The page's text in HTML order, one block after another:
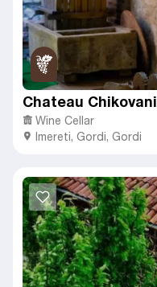
Chateau Chikovani
Wine Cellar
Imereti, Gordi, Gordi